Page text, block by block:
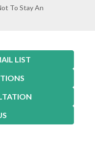
To Stay An
LIST